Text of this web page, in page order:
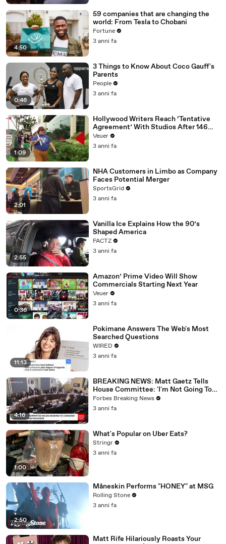
4:50
59 companies that are changing the
world: From Tesla to Chobani
Fortune
3 anni fa
0:46
3 Things to Know About Coco Gauff's
Parents
People
3 anni fa
1:09
Hollywood Writers Reach ‘Tentative
Agreement’ With Studios After 146
Day Strike
Veuer
3 anni fa
2:01
NHA Customers in Limbo as Company
Faces Potential Merger
SportsGrid
3 anni fa
2:55
Vanilla Ice Explains How the 90’s
Shaped America
FACTZ
3 anni fa
0:36
Amazon’ Prime Video Will Show
Commercials Starting Next Year
Veuer
3 anni fa
11:13
Pokimane Answers The Web's Most
Searched Questions
WIRED
3 anni fa
4:16
BREAKING NEWS: Matt Gaetz Tells
House Committee: 'I'm Not Going To
Vote For A Continuing Resolution'
Forbes Breaking News
3 anni fa
1:00
What's Popular on Uber Eats?
Stringr
3 anni fa
2:50
Måneskin Performs "HONEY" at MSG
Rolling Stone
3 anni fa
Matt Rife Hilariously Roasts Your